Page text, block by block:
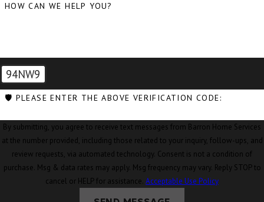
HOW CAN WE HELP YOU?
94NW9
🛡️ PLEASE ENTER THE ABOVE VERIFICATION CODE:
By submitting, you agree to receive text messages from Barron Home Services
at the number provided, including those related to your inquiry, follow-ups, and
review requests, via automated technology. Consent is not a condition of
purchase. Msg & data rates may apply. Msg frequency may vary. Reply STOP to
cancel or HELP for assistance. Acceptable Use Policy